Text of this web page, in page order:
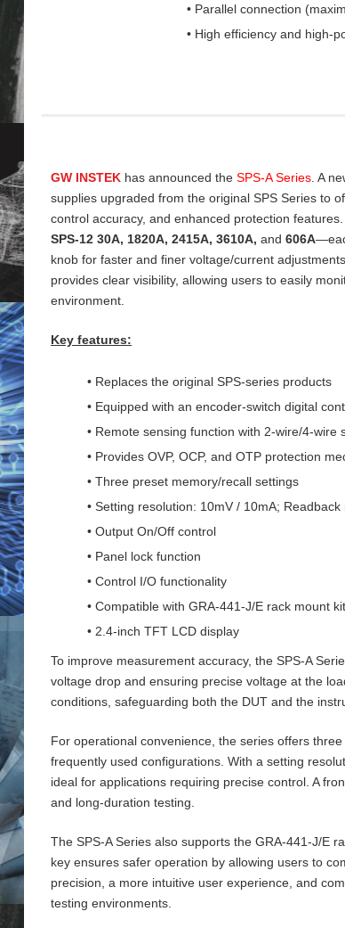
• Parallel connection
• High efficiency and high-
GW INSTEK has announced the SPS‑A Series . A
supplies upgraded from the original SPS Series to
control accuracy, and enhanced protection
SPS‑12 30A, 1820A, 2415A, 3610A, and 606A
knob for faster and finer voltage/current
provides clear visibility, allowing users to easily
environment.
Key features:
• Replaces the original SPS-series products
• Equipped with an encoder-switch digital
• Remote sensing function with 2‑wire/4‑wire
• Provides OVP, OCP, and OTP protection
• Three preset memory/recall settings
• Setting resolution: 10mV / 10mA;
• Output On/Off control
• Panel lock function
• Control I/O functionality
• Compatible with GRA-441-J/E rack mount
• 2.4-inch TFT LCD display
To improve measurement accuracy, the SPS‑A
voltage drop and ensuring precise voltage at the
conditions, safeguarding both the DUT and the
For operational convenience, the series offers
frequently used configurations. With a setting
ideal for applications requiring precise control. A
and long‑duration testing.
The SPS‑A Series also supports the GRA‑441‑J/
key ensures safer operation by allowing users to
precision, a more intuitive user experience, and
testing environments.